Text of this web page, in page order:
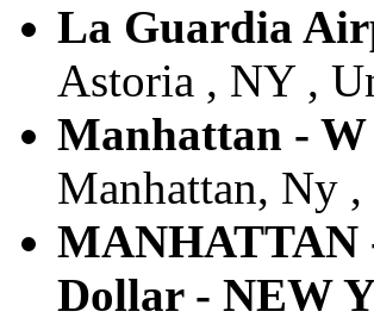
La Guardia
Astoria , NY ,
Manhattan -
Manhattan, Ny
MANHATTAN
Dollar - NEW